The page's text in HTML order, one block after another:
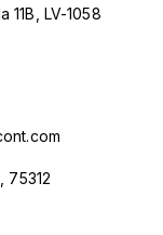
11B, LV-1058
75312